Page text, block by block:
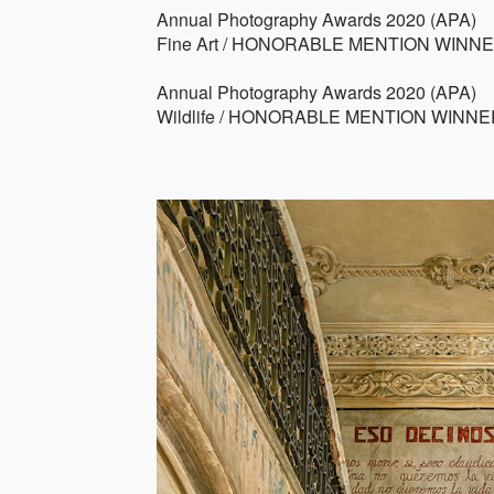
Annual Photography Awards 2020 (APA)
Fine Art / HONORABLE MENTION
Annual Photography Awards 2020 (APA)
Wildlife / HONORABLE MENTION